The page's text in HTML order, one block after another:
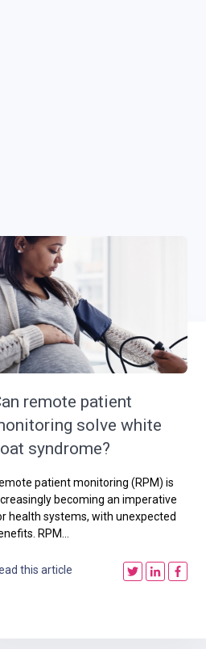
remote patient
solve white
syndrome?
patient monitoring (RPM) is
becoming an imperative
health systems, with unexpected
RPM...
this article